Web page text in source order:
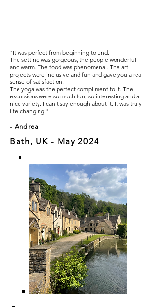
"It was perfect from beginning to end.
The setting was gorgeous, the people wonderful
and warm. The food was phenomenal. The art
projects were inclusive and fun and gave you a real
sense of satisfaction.
The yoga was the perfect compliment to it. The
excursions were so much fun; so interesting and a
nice variety. I can't say enough about it. It was truly
life-changing."
- Andrea
Bath, UK - May 2024